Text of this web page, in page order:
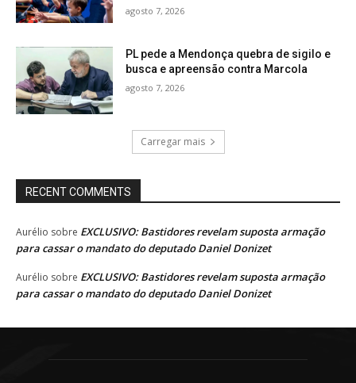
agosto 7, 2026
PL pede a Mendonça quebra de sigilo e
busca e apreensão contra Marcola
agosto 7, 2026
Carregar mais
RECENT COMMENTS
Aurélio sobre EXCLUSIVO: Bastidores revelam suposta armação
para cassar o mandato do deputado Daniel Donizet
Aurélio sobre EXCLUSIVO: Bastidores revelam suposta armação
para cassar o mandato do deputado Daniel Donizet